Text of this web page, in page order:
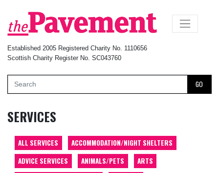
Established 2005 Registered Charity No. 1110656
Scottish Charity Register No. SC043760
GO
×
SERVICES
ALL SERVICES
ACCOMMODATION/NIGHT SHELTERS
ADVICE SERVICES
ANIMALS/PETS
ARTS